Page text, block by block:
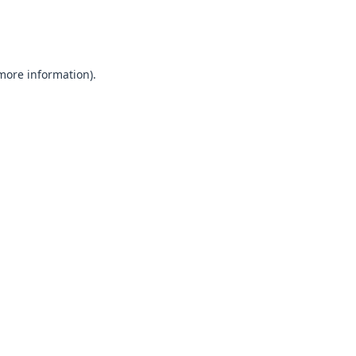
information).